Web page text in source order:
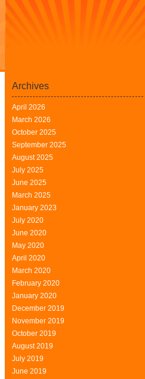
Archives
April 2026
March 2026
October 2025
September 2025
August 2025
July 2025
June 2025
March 2025
January 2023
July 2020
June 2020
May 2020
April 2020
March 2020
February 2020
January 2020
December 2019
November 2019
October 2019
August 2019
July 2019
June 2019